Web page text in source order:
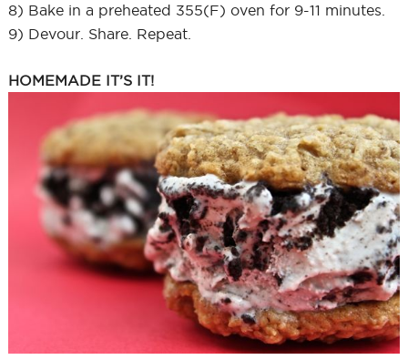
8) Bake in a preheated 355(F) oven for 9-11 minutes.
9) Devour. Share. Repeat.
HOMEMADE IT’S IT!